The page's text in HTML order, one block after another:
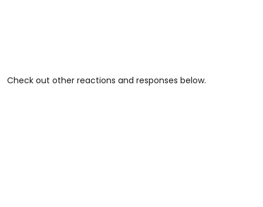
Check out other reactions and responses below.